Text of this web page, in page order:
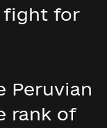
fight for
Peruvian
rank of